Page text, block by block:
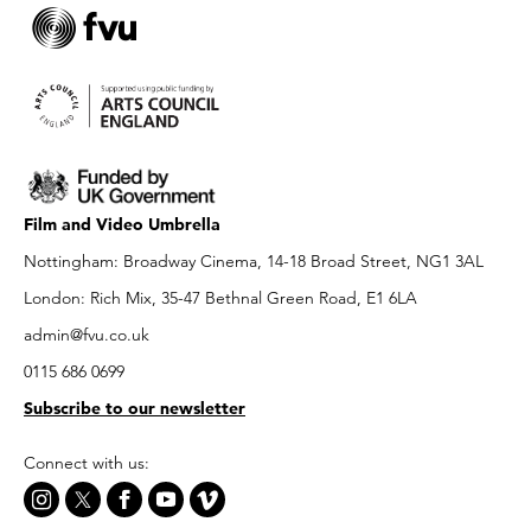
Film and Video Umbrella
Nottingham: Broadway Cinema, 14-18 Broad Street, NG1 3AL
London: Rich Mix, 35-47 Bethnal Green Road, E1 6LA
admin@fvu.co.uk
0115 686 0699
Subscribe to our newsletter
Connect with us: